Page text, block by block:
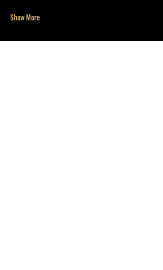
Show More